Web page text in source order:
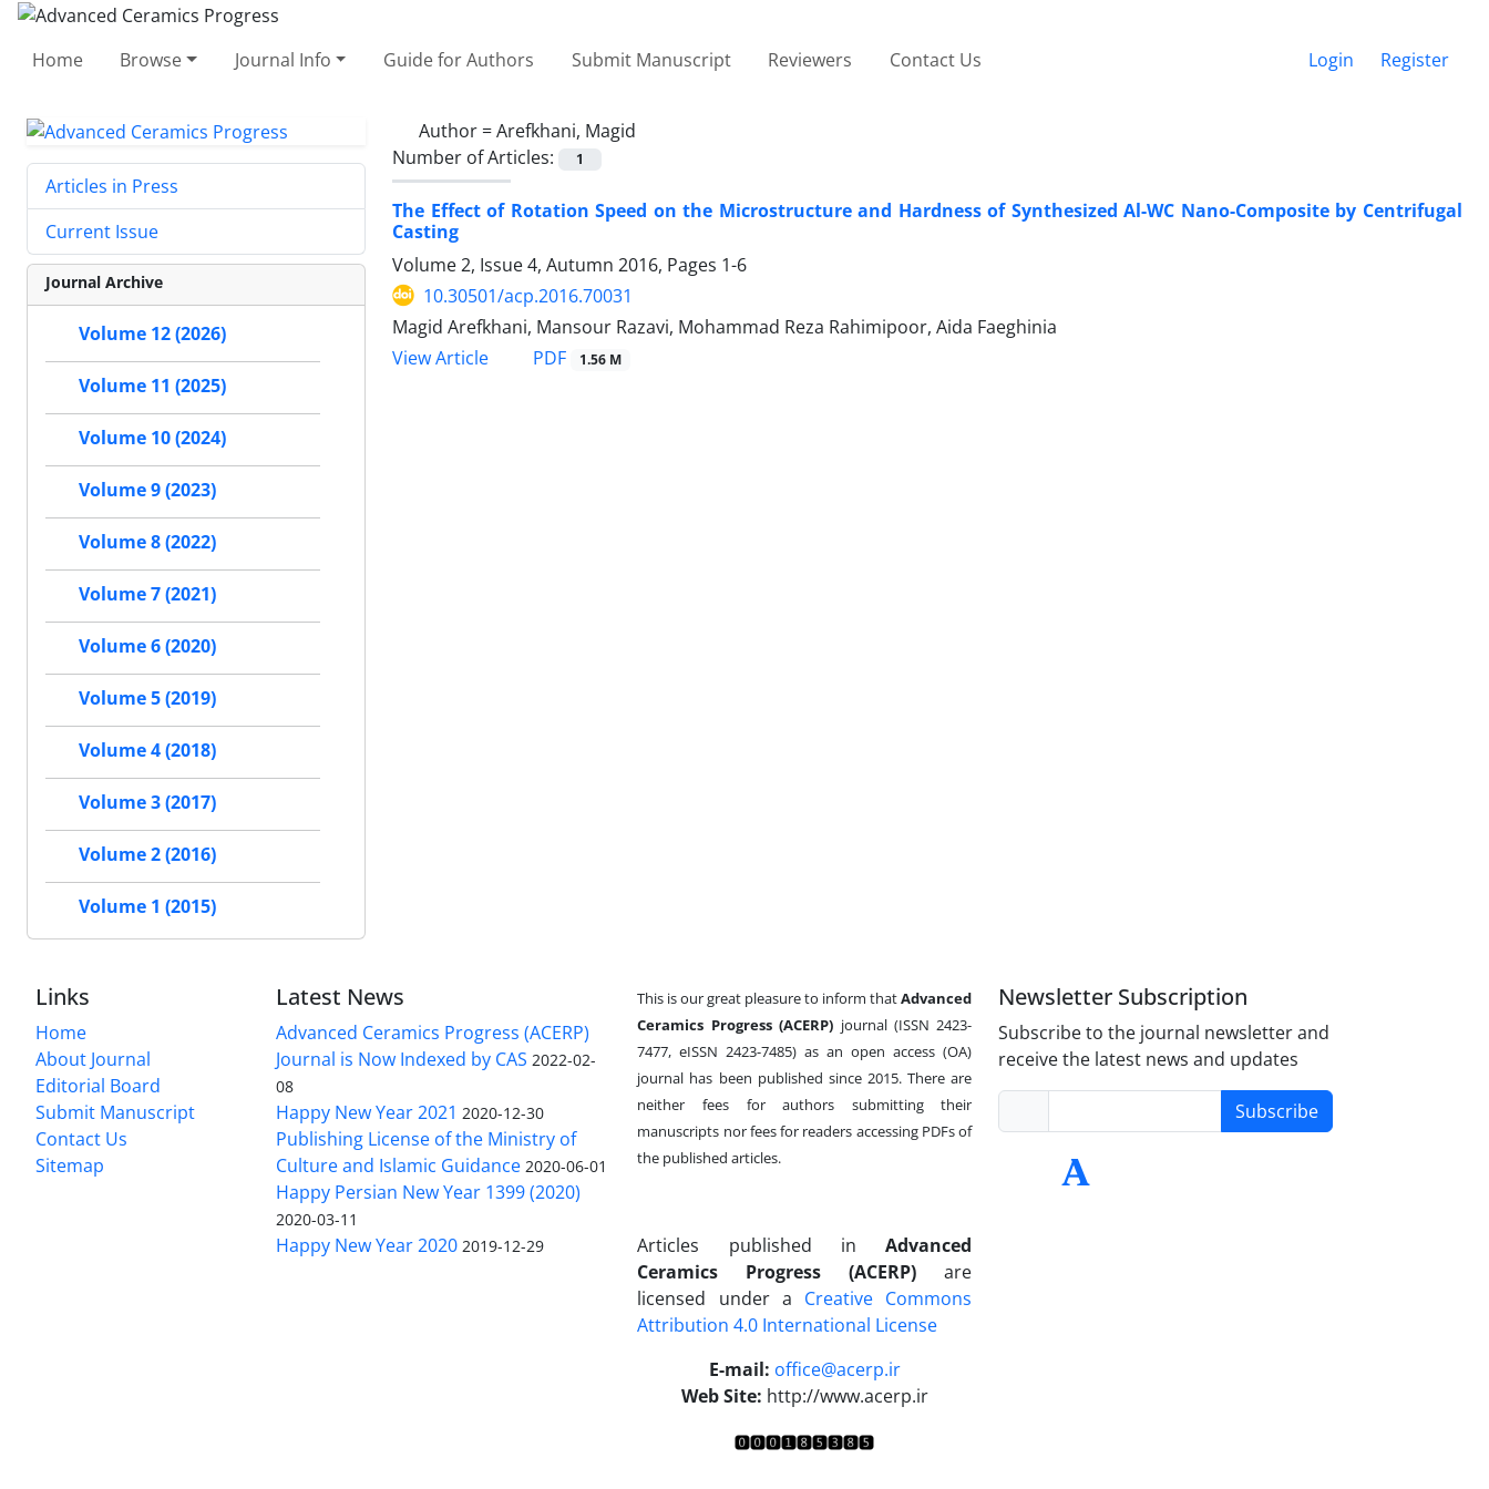
Home Browse Journal Info Guide for Authors Submit Manuscript Reviewers Contact Us Login Register
Author =Arefkhani, Magid
Number of Articles:
1
The Effect of Rotation Speed on the Microstructure and Hardness of Synthesized Al-WC Nano-Composite by Centrifugal
Casting
Volume 2, Issue 4, Autumn 2016, Pages 1-6
10.30501/acp.2016.70031
Magid Arefkhani, Mansour Razavi, Mohammad Reza Rahimipoor, Aida Faeghinia
View Article
PDF 1.56 M
Articles in Press
Current Issue
Journal Archive
Volume 12 (2026)
Volume 11 (2025)
Volume 10 (2024)
Volume 9 (2023)
Volume 8 (2022)
Volume 7 (2021)
Volume 6 (2020)
Volume 5 (2019)
Volume 4 (2018)
Volume 3 (2017)
Volume 2 (2016)
Volume 1 (2015)
Links
Home
About Journal
Editorial Board
Submit Manuscript
Contact Us
Sitemap
Latest News
Advanced Ceramics Progress (ACERP)
Journal is Now Indexed by CAS 2022-02-
08
Happy New Year 2021 2020-12-30
Publishing License of the Ministry of
Culture and Islamic Guidance 2020-06-01
Happy Persian New Year 1399 (2020)
2020-03-11
Happy New Year 2020 2019-12-29
This is our great pleasure to inform thatAdvanced
Ceramics Progress (ACERP) journal (ISSN 2423-
7477, eISSN 2423-7485)as an open access (OA)
journal has been published since 2015. There are
neither fees for authors submitting their
manuscripts nor fees for readers accessing PDFs of
the published articles.
Articles published in Advanced
Ceramics Progress (ACERP)are
licensed under a Creative Commons
Attribution 4.0 International License
E-mail: office@acerp.ir
Web Site: http://www.acerp.ir
Newsletter Subscription
Subscribe to the journal newsletter and
receive the latest news and updates
Subscribe